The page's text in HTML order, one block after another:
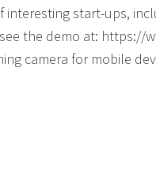
interesting start-ups,
the demo at: https://
camera for mobile